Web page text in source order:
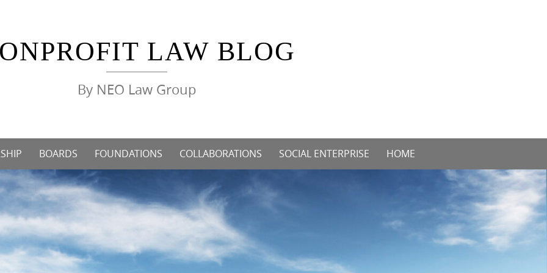
LAW BLOG
By NEO Law Group
BOARDS FOUNDATIONS COLLABORATIONS SOCIAL ENTERPRISE HOME